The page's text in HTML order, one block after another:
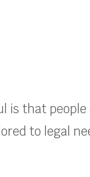
is that
to legal